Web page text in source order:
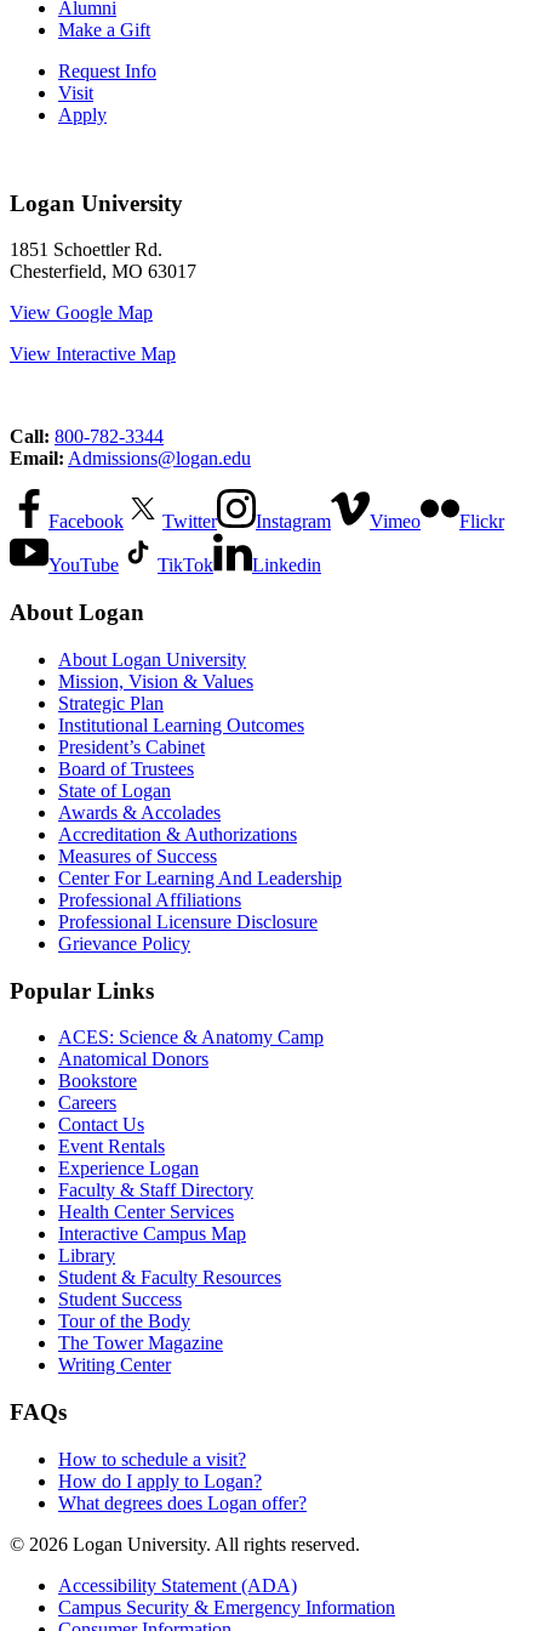
Alumni
Make a Gift
Request Info
Visit
Apply
Logan University
1851 Schoettler Rd.
Chesterfield, MO 63017
View Google Map
View Interactive Map
Call: 800-782-3344
Email: Admissions@logan.edu
Facebook Twitter Instagram Vimeo Flickr
YouTube TikTok Linkedin
About Logan
About Logan University
Mission, Vision & Values
Strategic Plan
Institutional Learning Outcomes
President’s Cabinet
Board of Trustees
State of Logan
Awards & Accolades
Accreditation & Authorizations
Measures of Success
Center For Learning And Leadership
Professional Affiliations
Professional Licensure Disclosure
Grievance Policy
Popular Links
ACES: Science & Anatomy Camp
Anatomical Donors
Bookstore
Careers
Contact Us
Event Rentals
Experience Logan
Faculty & Staff Directory
Health Center Services
Interactive Campus Map
Library
Student & Faculty Resources
Student Success
Tour of the Body
The Tower Magazine
Writing Center
FAQs
How to schedule a visit?
How do I apply to Logan?
What degrees does Logan offer?
© 2026 Logan University. All rights reserved.
Accessibility Statement (ADA)
Campus Security & Emergency Information